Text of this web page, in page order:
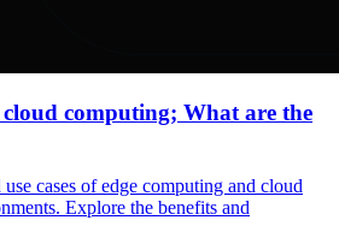
computing; What are the
cases of edge computing and cloud
Explore the benefits and